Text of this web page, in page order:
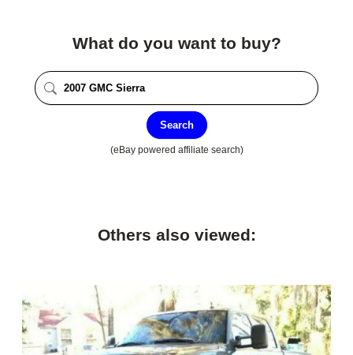
What do you want to buy?
Search
(eBay powered affiliate search)
Others also viewed: